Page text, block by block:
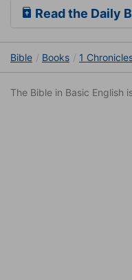
Read the Daily
Bible Books 1
The Bible in Basic English